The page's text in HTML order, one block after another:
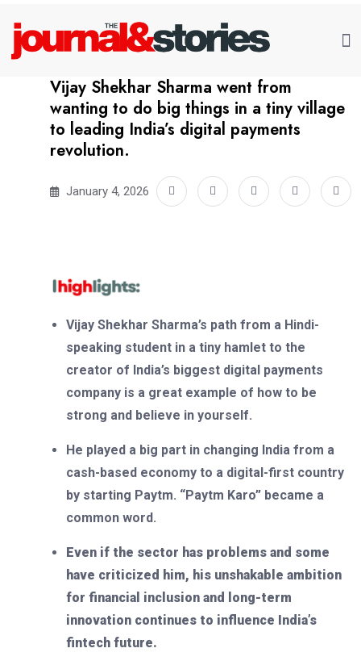
Vijay Shekhar Sharma went from
wanting to do big things in a tiny village
to leading India’s digital payments
revolution.
January 4, 2026
Vijay Shekhar Sharma’s path from a Hindi-
speaking student in a tiny hamlet to the
creator of India’s biggest digital payments
company is a great example of how to be
strong and believe in yourself.
He played a big part in changing India from a
cash-based economy to a digital-first country
by starting Paytm. “Paytm Karo” became a
common word.
Even if the sector has problems and some
have criticized him, his unshakable ambition
for financial inclusion and long-term
innovation continues to influence India’s
fintech future.